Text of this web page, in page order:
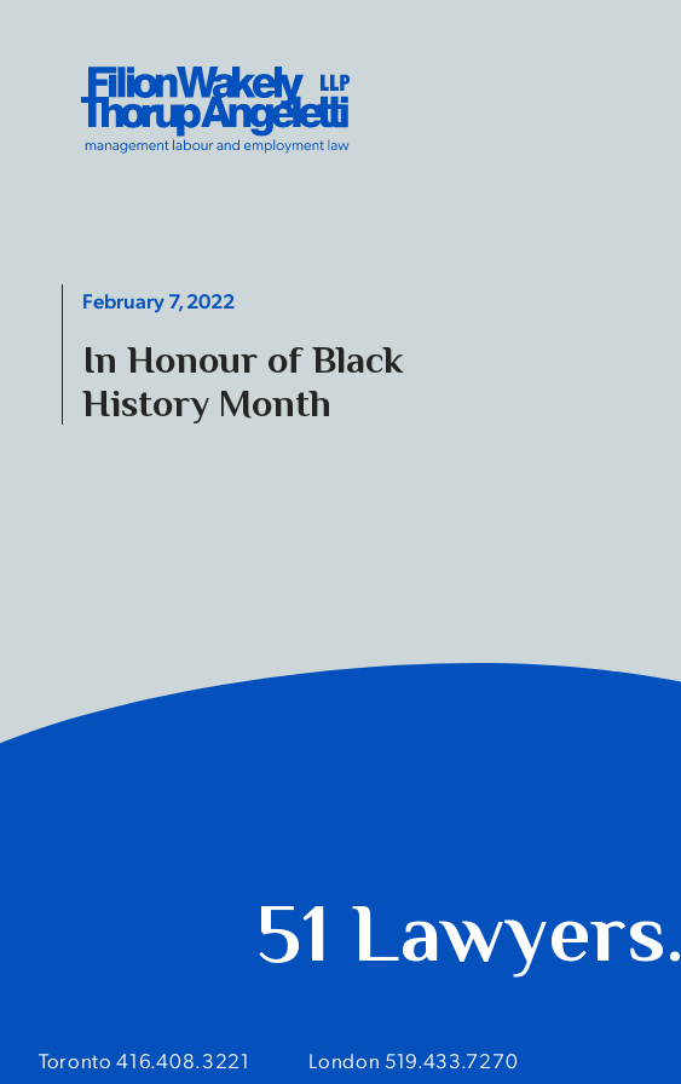
Filion Wakely Thorup Angeletti LLP - Home
February 7, 2022
In Honour of Black
History Month
51 Lawyers.
Toronto 416.408.3221
London 519.433.7270